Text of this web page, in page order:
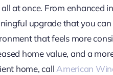
at once. From enhanced
upgrade that you
that feels more
home value, and a
home, callAmerican